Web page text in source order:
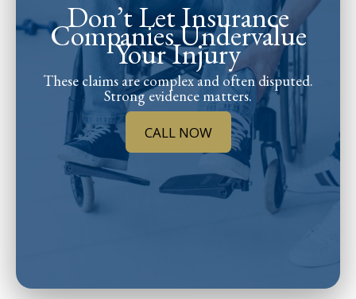
Don’t Let Insurance
Companies Undervalue
Your Injury
These claims are complex and often disputed.
Strong evidence matters.
CALL NOW